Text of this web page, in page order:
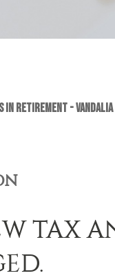
In Retirement -
TAX